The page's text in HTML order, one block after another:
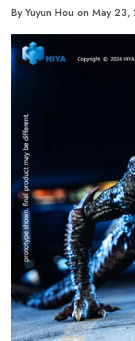
By Yuyun Hou on May 23,